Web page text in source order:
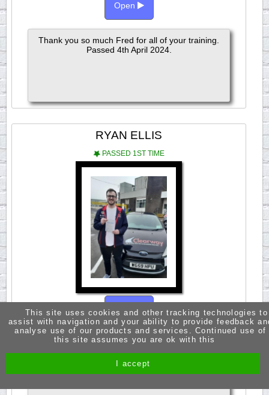
Open
Thank you so much Fred for all of your training.
Passed 4th April 2024.
RYAN ELLIS
PASSED 1ST TIME
Open
A huge thanks to Fred for being such a great
instructor. Fred is very knowledgeable and easy
to learn with. The confidence you gain from Fred
is what makes his lessons so great. Passed 3rd
This site uses cookies and other tracking technologies to
assist with navigation and your ability to provide feedback
analyse use of our products and services. Continued use of
this site assumes you are ok with this
I accept